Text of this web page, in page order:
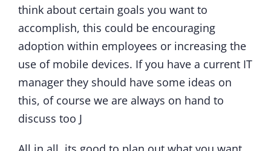
think about certain goals you want to
accomplish, this could be encouraging
adoption within employees or increasing the
use of mobile devices. If you have a current IT
manager they should have some ideas on
this, of course we are always on hand to
discuss too J